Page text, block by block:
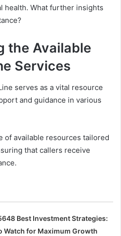
health. What further insights
the Available
Services
serves as a vital resource
and guidance in various
of available resources tailored
that callers receive
Best Investment Strategies:
Watch for Maximum Growth